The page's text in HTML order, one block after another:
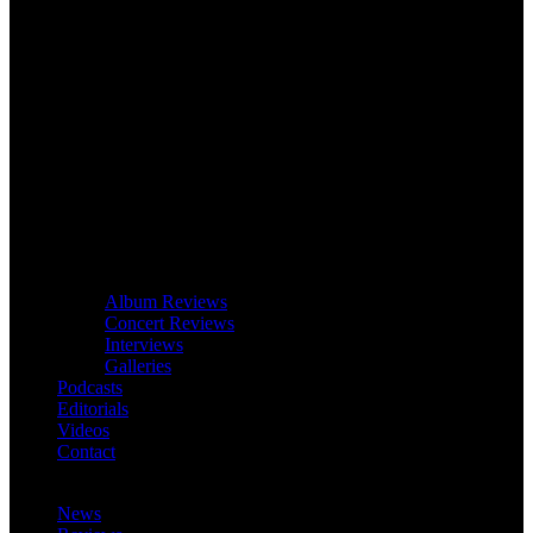
Album Reviews
Concert Reviews
Interviews
Galleries
Podcasts
Editorials
Videos
Contact
News